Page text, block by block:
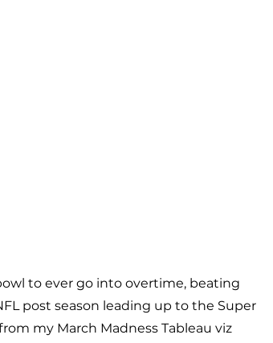
to ever go into overtime, beating
post season leading up to the Super
my March Madness Tableau viz